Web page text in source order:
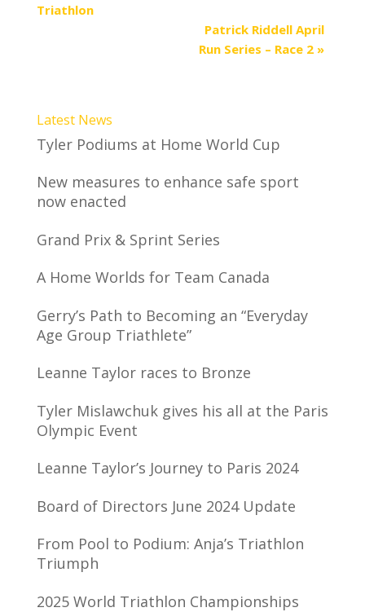
Triathlon
Patrick Riddell April
Run Series – Race 2 »
Latest News
Tyler Podiums at Home World Cup
New measures to enhance safe sport
now enacted
Grand Prix & Sprint Series
A Home Worlds for Team Canada
Gerry’s Path to Becoming an “Everyday
Age Group Triathlete”
Leanne Taylor races to Bronze
Tyler Mislawchuk gives his all at the Paris
Olympic Event
Leanne Taylor’s Journey to Paris 2024
Board of Directors June 2024 Update
From Pool to Podium: Anja’s Triathlon
Triumph
2025 World Triathlon Championships